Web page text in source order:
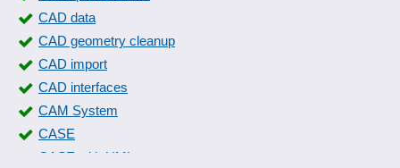
CAD data
CAD geometry cleanup
CAD import
CAD interfaces
CAM System
CASE
CASE with UML